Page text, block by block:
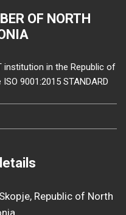
OF NORTH
institution in the Republic of
9001:2015 STANDARD
Republic of North